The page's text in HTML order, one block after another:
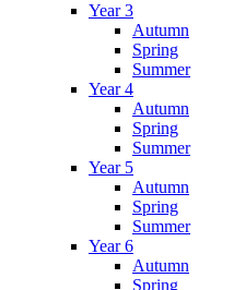
Year 3
Autumn
Spring
Summer
Year 4
Autumn
Spring
Summer
Year 5
Autumn
Spring
Summer
Year 6
Autumn
Spring